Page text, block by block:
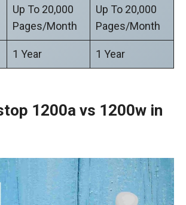
Up To 20,000
Pages/Month
Up To 20,000
Pages/Month
1 Year 1 Year
1200a vs 1200w in